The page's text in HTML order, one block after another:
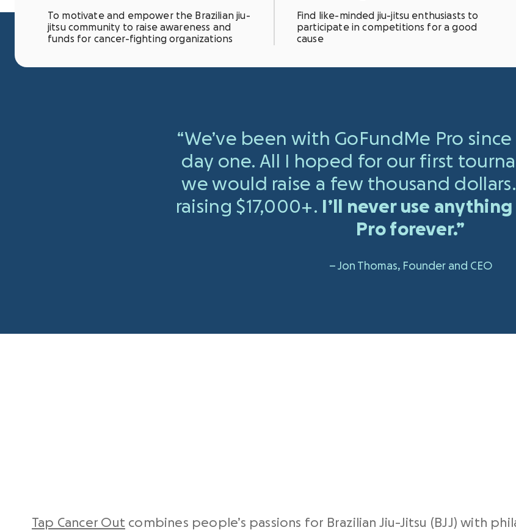
To motivate and empower the Brazilian jiu-
jitsu community to raise awareness and
funds for cancer-fighting organizations
Find like-minded jiu-jitsu enthusiasts to
participate in competitions for a good
cause
“We’ve been with GoFundMe Pro
day one. All I hoped for our first
we would raise a few thousand dollars.
raising $17,000+. I’ll never use
Pro forever.”
– Jon Thomas, Founder and CEO
Tap Cancer Out combines people’s passions for Brazilian Jiu-Jitsu (BJJ) with